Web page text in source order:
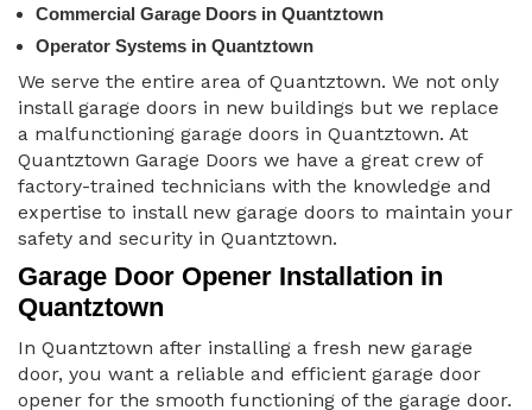
Commercial Garage Doors in Quantztown
Operator Systems in Quantztown
We serve the entire area of Quantztown. We not only
install garage doors in new buildings but we replace
a malfunctioning garage doors in Quantztown. At
Quantztown Garage Doors we have a great crew of
factory-trained technicians with the knowledge and
expertise to install new garage doors to maintain your
safety and security in Quantztown.
Garage Door Opener Installation in
Quantztown
In Quantztown after installing a fresh new garage
door, you want a reliable and efficient garage door
opener for the smooth functioning of the garage door.